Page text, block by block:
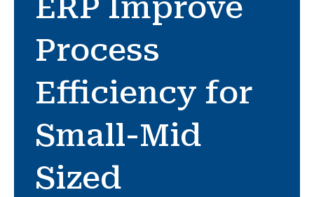
ERP Improve
Process
Efficiency for
Small-Mid
Sized